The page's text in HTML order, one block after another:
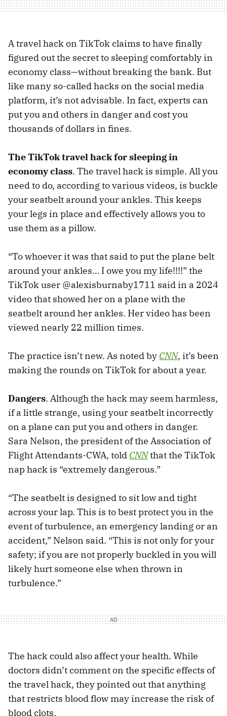
A travel hack on TikTok claims to have finally
figured out the secret to sleeping comfortably in
economy class—without breaking the bank. But
like many so-called hacks on the social media
platform, it’s not advisable. In fact, experts can
put you and others in danger and cost you
thousands of dollars in fines.
The TikTok travel hack for sleeping in
economy class. The travel hack is simple. All you
need to do, according to various videos, is buckle
your seatbelt around your ankles. This keeps
your legs in place and effectively allows you to
use them as a pillow.
“To whoever it was that said to put the plane belt
around your ankles… I owe you my life!!!!” the
TikTok user @alexisburnaby1711 said in a 2024
video that showed her on a plane with the
seatbelt around her ankles. Her video has been
viewed nearly 22 million times.
The practice isn’t new. As noted by CNN, it’s been
making the rounds on TikTok for about a year.
Dangers. Although the hack may seem harmless,
if a little strange, using your seatbelt incorrectly
on a plane can put you and others in danger.
Sara Nelson, the president of the Association of
Flight Attendants-CWA, told CNNthat the TikTok
nap hack is “extremely dangerous.”
“The seatbelt is designed to sit low and tight
across your lap. This is to best protect you in the
event of turbulence, an emergency landing or an
accident,” Nelson said. “This is not only for your
safety; if you are not properly buckled in you will
likely hurt someone else when thrown in
turbulence.”
The hack could also affect your health. While
doctors didn’t comment on the specific effects of
the travel hack, they pointed out that anything
that restricts blood flow may increase the risk of
blood clots.